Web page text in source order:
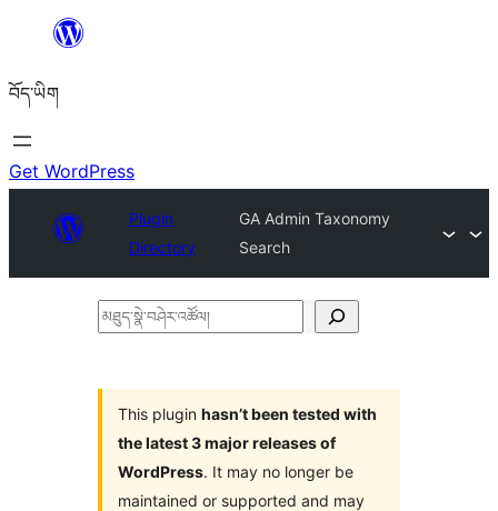
content
བོད་ཡིག
Get WordPress
Plugin
Directory
GA Admin Taxonomy
Search
མཐུད་
འཚོལ།
This plugin hasn’t been tested with
the latest 3 major releases of
WordPress. It may no longer be
maintained or supported and may